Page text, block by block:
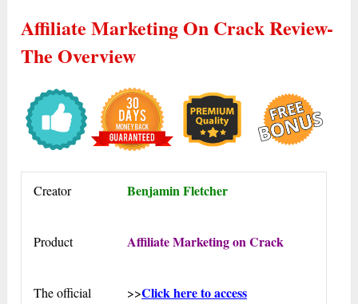
Affiliate Marketing On Crack Review-
The Overview
Creator Benjamin Fletcher
Product Affiliate Marketing on Crack
The official
>>Click here to access